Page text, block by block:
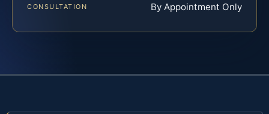
CONSULTATION By Appointment Only